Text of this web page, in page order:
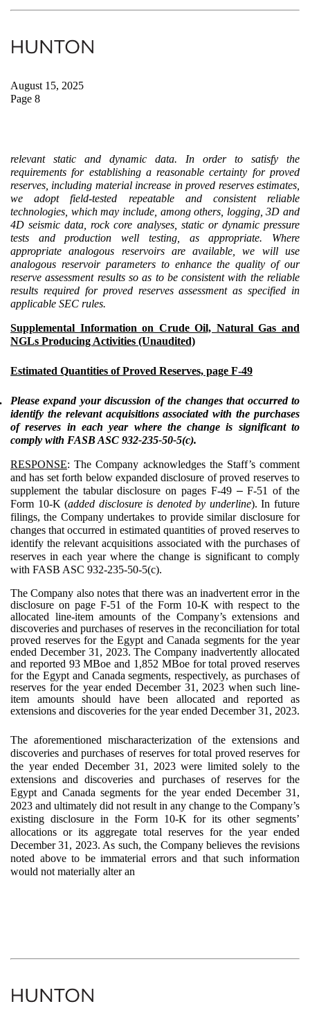
August 15, 2025
Page 8
relevant static and dynamic data. In order to satisfy the
requirements for establishing a reasonable certainty for proved
reserves, including material increase in proved reserves estimates,
we adopt field-tested repeatable and consistent reliable
technologies, which may include, among others, logging, 3D and
4D seismic data, rock core analyses, static or dynamic pressure
tests and production well testing, as appropriate. Where
appropriate analogous reservoirs are available, we will use
analogous reservoir parameters to enhance the quality of our
reserve assessment results so as to be consistent with the reliable
results required for proved reserves assessment as specified in
applicable SEC rules.
Supplemental Information on Crude Oil, Natural Gas and
NGLs Producing Activities (Unaudited)
Estimated Quantities of Proved Reserves, page F-49
Please expand your discussion of the changes that occurred to
identify the relevant acquisitions associated with the purchases
of reserves in each year where the change is significant to
comply with FASB ASC 932-235-50-5(c).
RESPONSE: The Company acknowledges the Staff’s comment
and has set forth below expanded disclosure of proved reserves to
supplement the tabular disclosure on pages F-49 –F-51 of the
Form 10-K (added disclosure is denoted by underline). In future
filings, the Company undertakes to provide similar disclosure for
changes that occurred in estimated quantities of proved reserves to
identify the relevant acquisitions associated with the purchases of
reserves in each year where the change is significant to comply
with FASB ASC 932-235-50-5(c).
The Company also notes that there was an inadvertent error in the
disclosure on page F-51 of the Form 10-K with respect to the
allocated line-item amounts of the Company’s extensions and
discoveries and purchases of reserves in the reconciliation for total
proved reserves for the Egypt and Canada segments for the year
ended December 31, 2023. The Company inadvertently allocated
and reported 93 MBoe and 1,852 MBoe for total proved reserves
for the Egypt and Canada segments, respectively, as purchases of
reserves for the year ended December 31, 2023 when such line-
item amounts should have been allocated and reported as
extensions and discoveries for the year ended December 31, 2023.
The aforementioned mischaracterization of the extensions and
discoveries and purchases of reserves for total proved reserves for
the year ended December 31, 2023 were limited solely to the
extensions and discoveries and purchases of reserves for the
Egypt and Canada segments for the year ended December 31,
2023 and ultimately did not result in any change to the Company’s
existing disclosure in the Form 10-K for its other segments’
allocations or its aggregate total reserves for the year ended
December 31, 2023. As such, the Company believes the revisions
noted above to be immaterial errors and that such information
would not materially alter an